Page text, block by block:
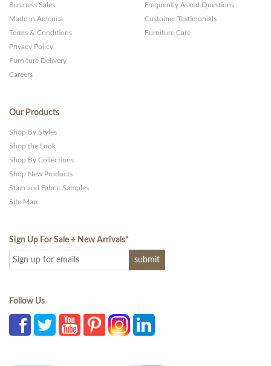
Business Sales
Made in America
Terms & Conditions
Privacy Policy
Furniture Delivery
Careers
Frequently Asked Questions
Customer Testimonials
Furniture Care
Our Products
Shop By Styles
Shop the Look
Shop By Collections
Shop New Products
Stain and Fabric Samples
Site Map
Sign Up For Sale + New Arrivals*
Follow Us